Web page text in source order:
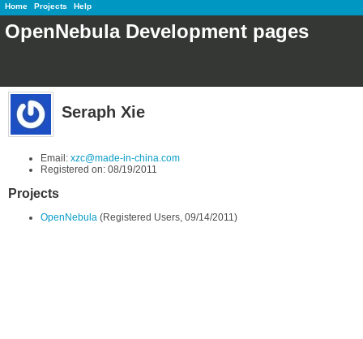
Home Projects Help
OpenNebula Development pages
Seraph Xie
Email: xzc@made-in-china.com
Registered on: 08/19/2011
Projects
OpenNebula (Registered Users, 09/14/2011)